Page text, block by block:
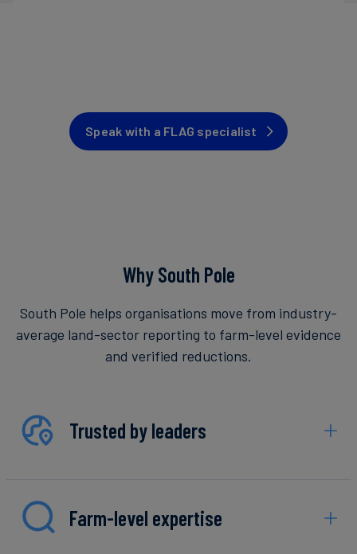
Speak with a FLAG specialist
Why South Pole
South Pole helps organisations move from industry-
average land-sector reporting to farm-level evidence
and verified reductions.
Trusted by leaders
Farm-level expertise